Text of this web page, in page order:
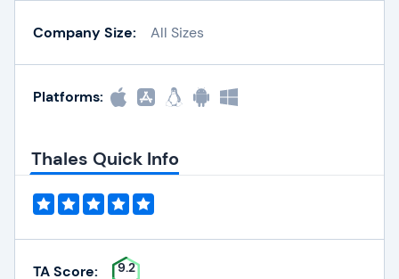
Company Size: All Sizes
Platforms:
Thales Quick Info
TA Score: 9.2